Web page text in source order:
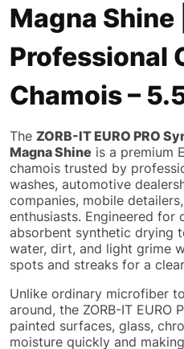
Magna Shine |
Professional
Chamois –
The ZORB-IT EURO PRO
Magna Shine is a premium
chamois trusted by
washes, automotive
companies, mobile
enthusiasts. Engineered for
absorbent synthetic drying
water, dirt, and light grime
spots and streaks for a
Unlike ordinary microfiber
around, the ZORB-IT EURO
painted surfaces, glass,
moisture quickly and